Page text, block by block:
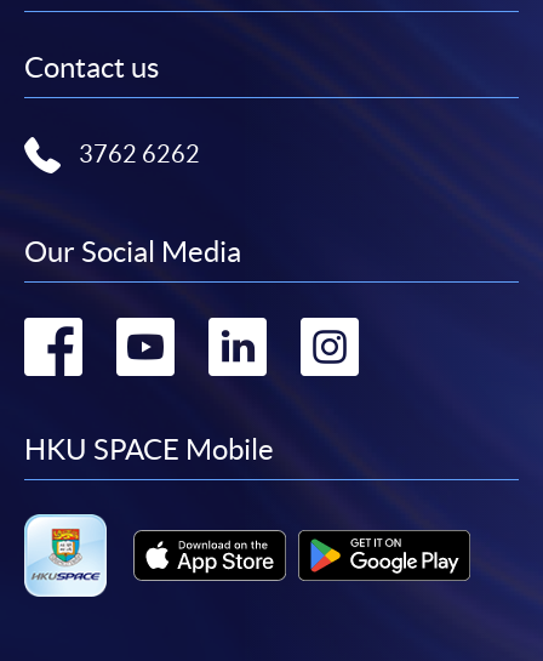
Contact us
3762 6262
Our Social Media
Go
facebook
Go
youtube
Go
linkedin
Go
HKU SPACE Mobile